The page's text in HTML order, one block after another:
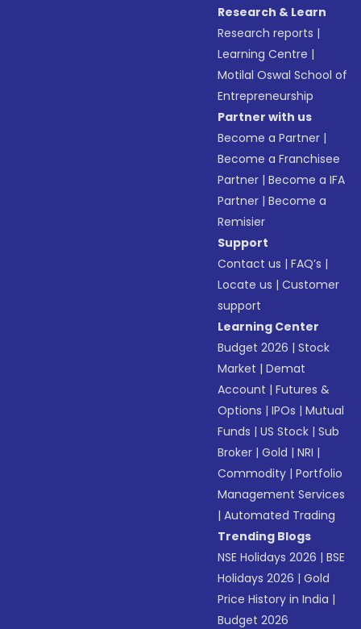
Research & Learn
Research reports |
Learning Centre |
Motilal Oswal School of
Entrepreneurship
Partner with us
Become a Partner |
Become a Franchisee
Partner |Become a IFA
Partner |Become a
Remisier
Support
Contact us |FAQ’s |
Locate us |Customer
support
Learning Center
Budget 2026 |Stock
Market |Demat
Account |Futures &
Options |IPOs |Mutual
Funds |US Stock |Sub
Broker |Gold |NRI |
Commodity |Portfolio
Management Services
|Automated Trading
Trending Blogs
NSE Holidays 2026 |BSE
Holidays 2026 |Gold
Price History in India |
Budget 2026